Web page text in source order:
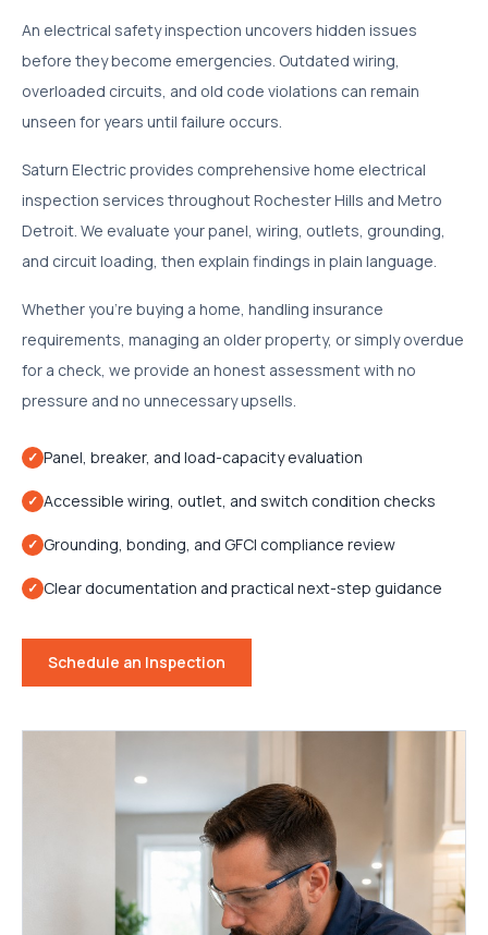
An electrical safety inspection uncovers hidden issues
before they become emergencies. Outdated wiring,
overloaded circuits, and old code violations can remain
unseen for years until failure occurs.
Saturn Electric provides comprehensive home electrical
inspection services throughout Rochester Hills and Metro
Detroit. We evaluate your panel, wiring, outlets, grounding,
and circuit loading, then explain findings in plain language.
Whether you're buying a home, handling insurance
requirements, managing an older property, or simply overdue
for a check, we provide an honest assessment with no
pressure and no unnecessary upsells.
✓ Panel, breaker, and load-capacity evaluation
✓ Accessible wiring, outlet, and switch condition checks
✓ Grounding, bonding, and GFCI compliance review
✓ Clear documentation and practical next-step guidance
Schedule an Inspection